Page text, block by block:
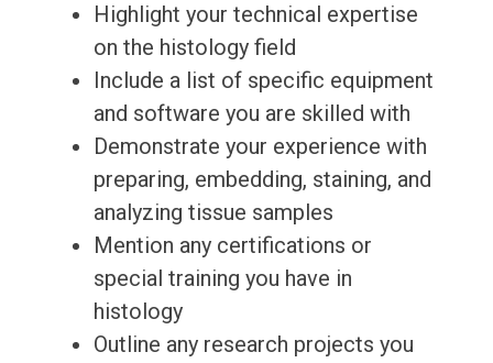
Highlight your technical expertise
on the histology field
Include a list of specific equipment
and software you are skilled with
Demonstrate your experience with
preparing, embedding, staining, and
analyzing tissue samples
Mention any certifications or
special training you have in
histology
Outline any research projects you